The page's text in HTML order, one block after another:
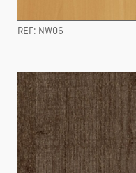
REF: NW06